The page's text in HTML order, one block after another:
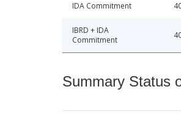
IDA Commitment
IBRD + IDA
Commitment
Summary Status